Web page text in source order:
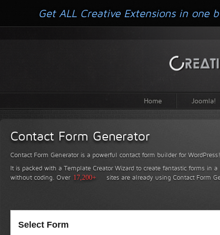
Home Joomla!
Contact Form Generator
Contact Form Generator is a powerful contact form builder for WordPress!
It is packed with a Template Creator Wizard to create fantastic forms in
without coding. Over 17,200+ sites are already using Contact Form
Select Form
Get ALL Creative Extensions in one